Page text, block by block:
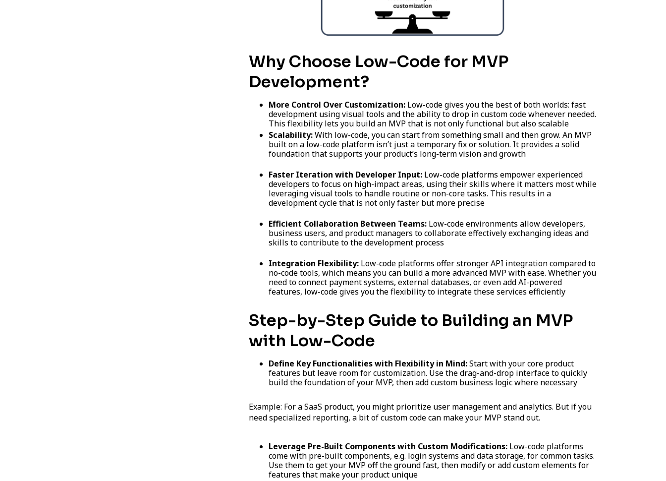
Why Choose Low-Code for MVP
Development?
More Control Over Customization: Low-code gives you the best of both worlds: fast
development using visual tools and the ability to drop in custom code whenever needed.
This flexibility lets you build an MVP that is not only functional but also scalable
Scalability:With low-code, you can start from something small and then grow. An MVP
built on a low-code platform isn’t just a temporary fix or solution. It provides a solid
foundation that supports your product’s long-term vision and growth
Faster Iteration with Developer Input:Low-code platforms empower experienced
developers to focus on high-impact areas, using their skills where it matters most while
leveraging visual tools to handle routine or non-core tasks. This results in a
development cycle that is not only faster but more precise
Efficient Collaboration Between Teams:Low-code environments allow developers,
business users, and product managers to collaborate effectively exchanging ideas and
skills to contribute to the development process
Integration Flexibility:Low-code platforms offer stronger API integration compared to
no-code tools, which means you can build a more advanced MVP with ease. Whether you
need to connect payment systems, external databases, or even add AI-powered
features, low-code gives you the flexibility to integrate these services efficiently
Step-by-Step Guide to Building an MVP
with Low-Code
Define Key Functionalities with Flexibility in Mind:Start with your core product
features but leave room for customization. Use the drag-and-drop interface to quickly
build the foundation of your MVP, then add custom business logic where necessary
Example: For a SaaS product, you might prioritize user management and analytics. But if you
need specialized reporting, a bit of custom code can make your MVP stand out.
Leverage Pre-Built Components with Custom Modifications:Low-code platforms
come with pre-built components, e.g. login systems and data storage, for common tasks.
Use them to get your MVP off the ground fast, then modify or add custom elements for
features that make your product unique